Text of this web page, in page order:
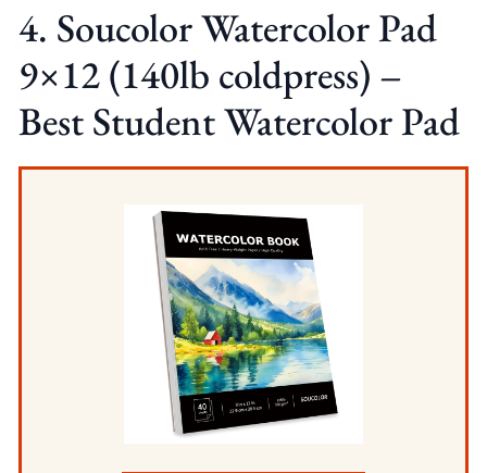
4. Soucolor Watercolor Pad
9×12 (140lb coldpress) –
Best Student Watercolor Pad